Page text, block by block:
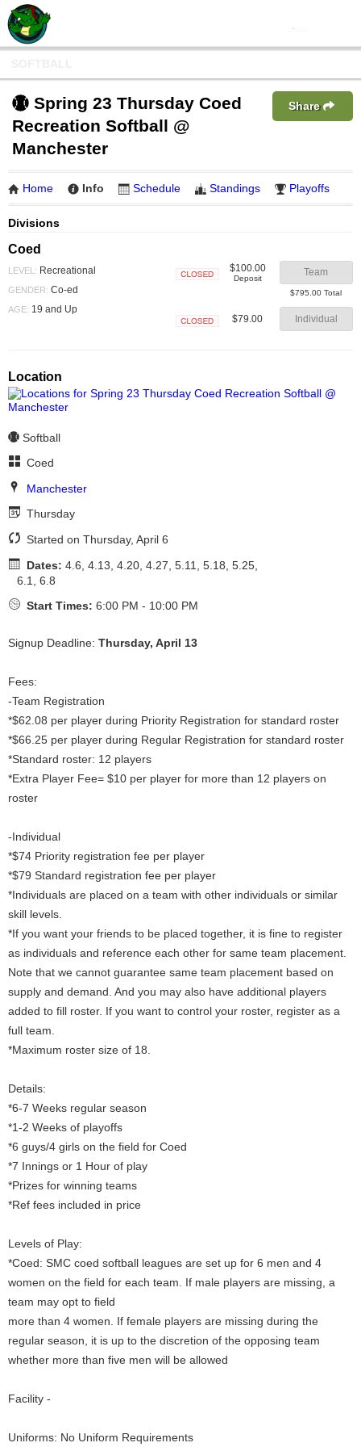
Spring 23 Thursday Coed
Recreation Softball @
Manchester
Share
Home Info Schedule Standings Playoffs
Divisions
Coed
LEVEL: Recreational
GENDER: Co-ed
AGE: 19 and Up
$100.00
Deposit
Team
$795.00 Total
$79.00 Individual
Location
Softball
Coed
Manchester
Thursday
Started on Thursday, April 6
Dates: 4.6, 4.13, 4.20, 4.27, 5.11, 5.18, 5.25,
6.1, 6.8
Start Times: 6:00 PM - 10:00 PM
Signup Deadline: Thursday, April 13
Fees:
-Team Registration
*$62.08 per player during Priority Registration for standard roster
*$66.25 per player during Regular Registration for standard roster
*Standard roster: 12 players
*Extra Player Fee= $10 per player for more than 12 players on
roster
-Individual
*$74 Priority registration fee per player
*$79 Standard registration fee per player
*Individuals are placed on a team with other individuals or similar
skill levels.
*If you want your friends to be placed together, it is fine to register
as individuals and reference each other for same team placement.
Note that we cannot guarantee same team placement based on
supply and demand. And you may also have additional players
added to fill roster. If you want to control your roster, register as a
full team.
*Maximum roster size of 18.
Details:
*6-7 Weeks regular season
*1-2 Weeks of playoffs
*6 guys/4 girls on the field for Coed
*7 Innings or 1 Hour of play
*Prizes for winning teams
*Ref fees included in price
Levels of Play:
*Coed: SMC coed softball leagues are set up for 6 men and 4
women on the field for each team. If male players are missing, a
team may opt to field
more than 4 women. If female players are missing during the
regular season, it is up to the discretion of the opposing team
whether more than five men will be allowed
Facility -
Uniforms: No Uniform Requirements